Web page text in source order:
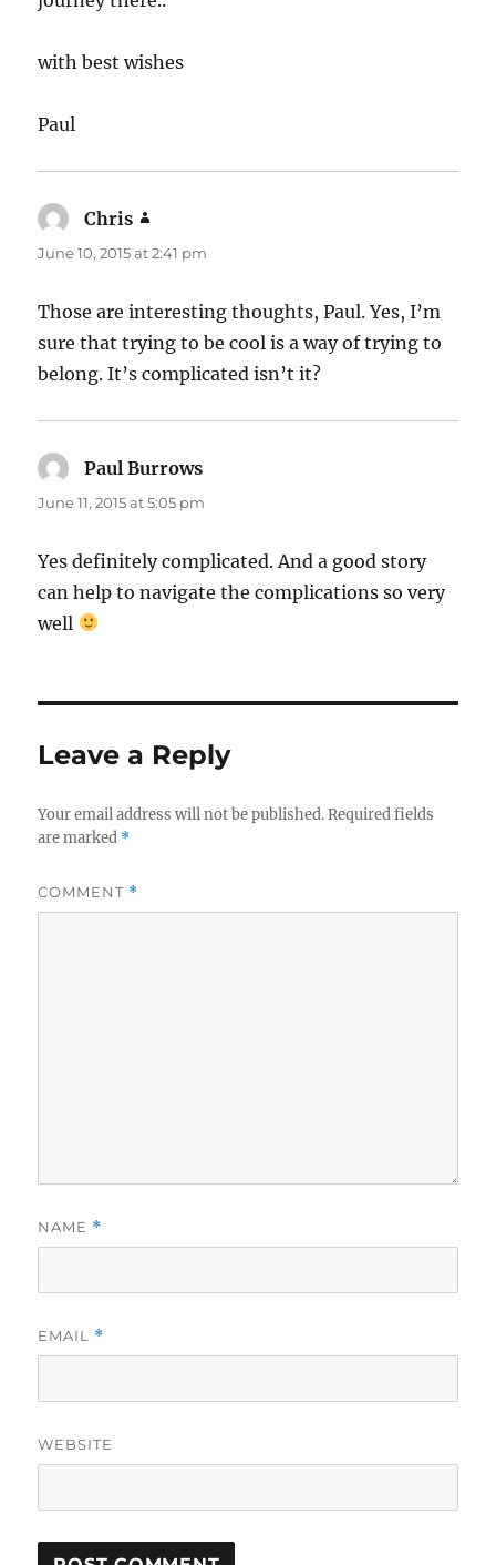
with best wishes
Paul
Chris
June 10, 2015 at 2:41 pm
Those are interesting thoughts, Paul. Yes, I’m
sure that trying to be cool is a way of trying to
belong. It’s complicated isn’t it?
Paul Burrows
June 11, 2015 at 5:05 pm
Yes definitely complicated. And a good story
can help to navigate the complications so very
well
Leave a Reply
Your email address will not be published. Required fields
are marked *
COMMENT *
NAME *
EMAIL *
WEBSITE